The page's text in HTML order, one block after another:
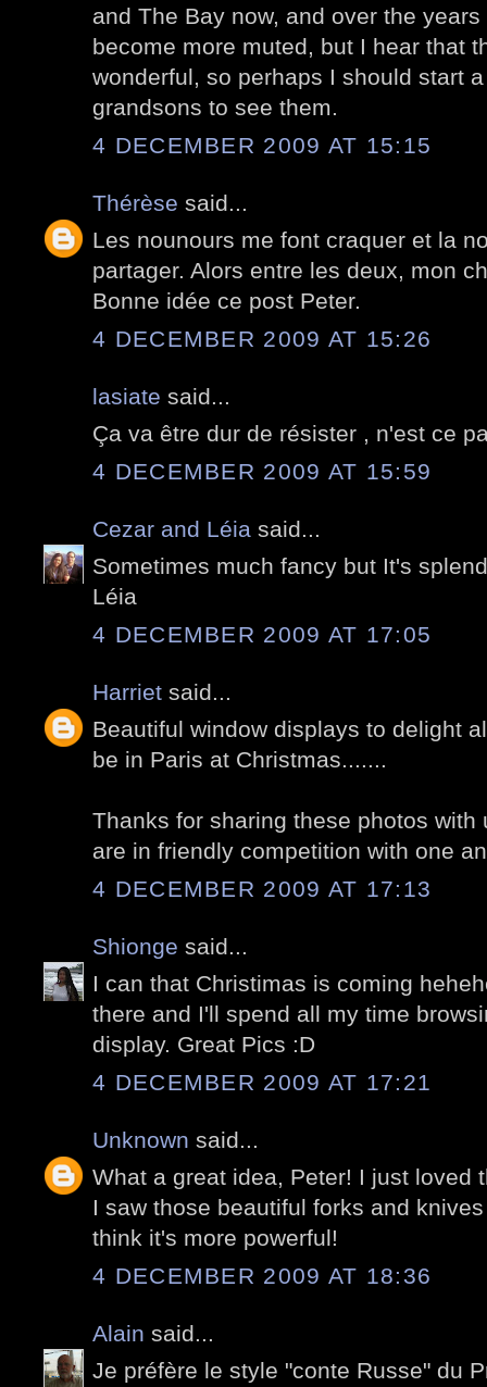
and The Bay now, and over the
become more muted, but I hear that
wonderful, so perhaps I should start
grandsons to see them.
4 DECEMBER 2009 AT 15:15
Thérèse said...
Les nounours me font craquer et la
partager. Alors entre les deux, mon
Bonne idée ce post Peter.
4 DECEMBER 2009 AT 15:26
lasiate said...
Ça va être dur de résister , n'est ce
4 DECEMBER 2009 AT 15:59
Cezar and Léia said...
Sometimes much fancy but It's
Léia
4 DECEMBER 2009 AT 17:05
Harriet said...
Beautiful window displays to delight
be in Paris at Christmas.......
Thanks for sharing these photos
are in friendly competition with one
4 DECEMBER 2009 AT 17:13
Shionge said...
I can that Christimas is coming
there and I'll spend all my time
display. Great Pics :D
4 DECEMBER 2009 AT 17:21
Unknown said...
What a great idea, Peter! I just loved
I saw those beautiful forks and
think it's more powerful!
4 DECEMBER 2009 AT 18:36
Alain said...
Je préfère le style "conte Russe" du